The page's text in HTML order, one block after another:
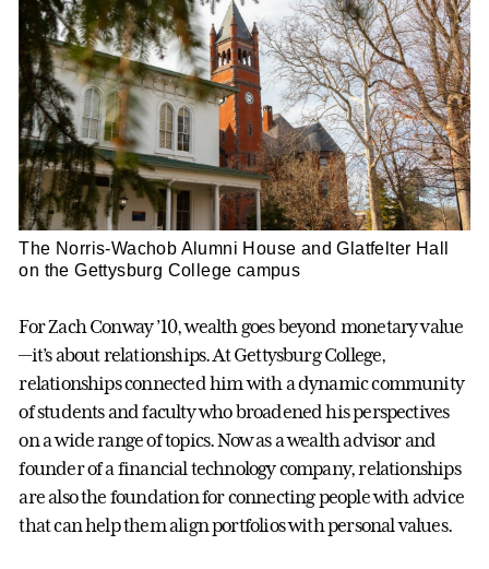
The Norris-Wachob Alumni House and Glatfelter Hall
on the Gettysburg College campus
For Zach Conway ’10, wealth goes beyond monetary value
—it’s about relationships. At Gettysburg College,
relationships connected him with a dynamic community
of students and faculty who broadened his perspectives
on a wide range of topics. Now as a wealth advisor and
founder of a financial technology company, relationships
are also the foundation for connecting people with advice
that can help them align portfolios with personal values.